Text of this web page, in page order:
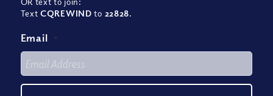
TextCQREWIND to 22828.
Email *